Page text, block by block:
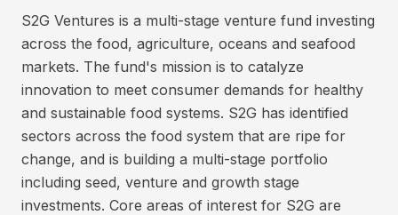
S2G Ventures is a multi-stage venture fund investing
across the food, agriculture, oceans and seafood
markets. The fund's mission is to catalyze
innovation to meet consumer demands for healthy
and sustainable food systems. S2G has identified
sectors across the food system that are ripe for
change, and is building a multi-stage portfolio
including seed, venture and growth stage
investments. Core areas of interest for S2G are